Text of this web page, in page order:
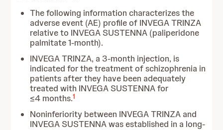
The following information characterizes the
adverse event (AE) profile of INVEGA TRINZA
relative to INVEGA SUSTENNA (paliperidone
palmitate 1-month).
INVEGA TRINZA, a 3-month injection, is
indicated for the treatment of schizophrenia in
patients after they have been adequately
treated with INVEGA SUSTENNA for
≤4 months.1
Noninferiority between INVEGA TRINZA and
INVEGA SUSTENNA was established in a long-